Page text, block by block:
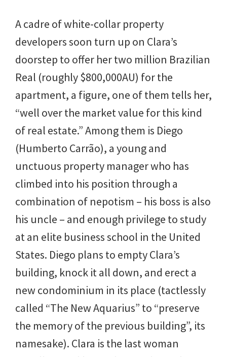
A cadre of white-collar property
developers soon turn up on Clara’s
doorstep to offer her two million Brazilian
Real (roughly $800,000AU) for the
apartment, a figure, one of them tells her,
“well over the market value for this kind
of real estate.” Among them is Diego
(Humberto Carrão), a young and
unctuous property manager who has
climbed into his position through a
combination of nepotism – his boss is also
his uncle – and enough privilege to study
at an elite business school in the United
States. Diego plans to empty Clara’s
building, knock it all down, and erect a
new condominium in its place (tactlessly
called “The New Aquarius” to “preserve
the memory of the previous building”, its
namesake). Clara is the last woman